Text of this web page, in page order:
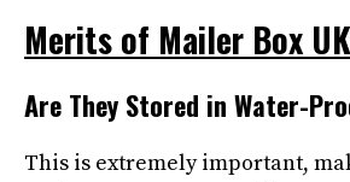
Merits of Mailer Box
Are They Stored in Water-
This is extremely important,